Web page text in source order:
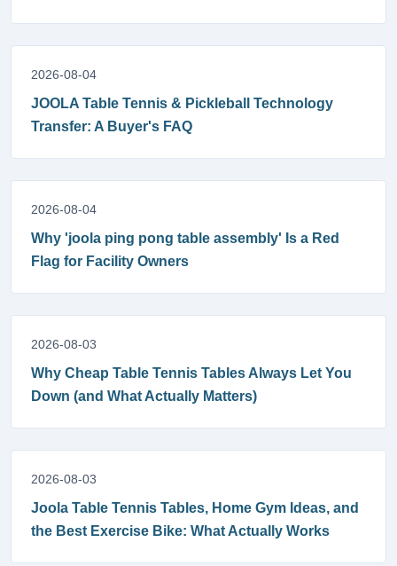
2026-08-04
JOOLA Table Tennis & Pickleball Technology
Transfer: A Buyer's FAQ
2026-08-04
Why 'joola ping pong table assembly' Is a Red
Flag for Facility Owners
2026-08-03
Why Cheap Table Tennis Tables Always Let You
Down (and What Actually Matters)
2026-08-03
Joola Table Tennis Tables, Home Gym Ideas, and
the Best Exercise Bike: What Actually Works